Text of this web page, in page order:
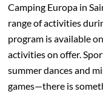
Camping Europa in
range of activities
program is available
activities on offer.
summer dances and
games—there is